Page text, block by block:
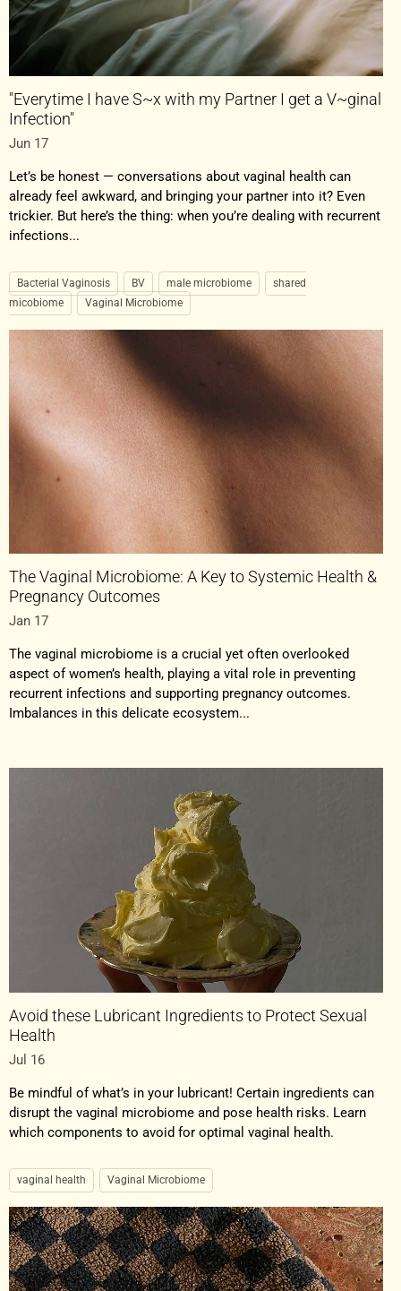
"Everytime I have S~x with my Partner I get a V~ginal
Infection"
Jun 17
Let’s be honest — conversations about vaginal health can
already feel awkward, and bringing your partner into it? Even
trickier. But here’s the thing: when you’re dealing with recurrent
infections...
Bacterial Vaginosis BV male microbiome
shared
micobiome
Vaginal Microbiome
The Vaginal Microbiome: A Key to Systemic Health &
Pregnancy Outcomes
Jan 17
The vaginal microbiome is a crucial yet often overlooked
aspect of women’s health, playing a vital role in preventing
recurrent infections and supporting pregnancy outcomes.
Imbalances in this delicate ecosystem...
Avoid these Lubricant Ingredients to Protect Sexual
Health
Jul 16
Be mindful of what’s in your lubricant! Certain ingredients can
disrupt the vaginal microbiome and pose health risks. Learn
which components to avoid for optimal vaginal health.
vaginal health Vaginal Microbiome